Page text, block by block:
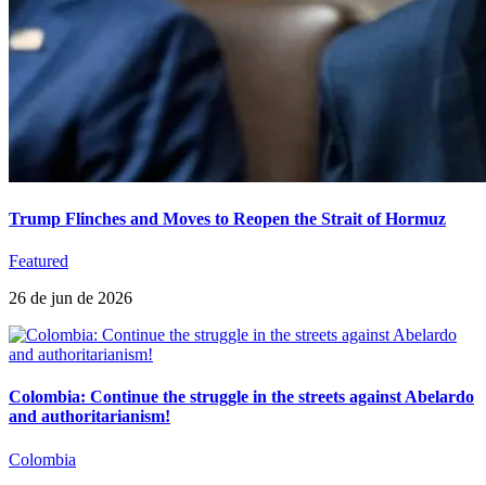
Trump Flinches and Moves to Reopen the Strait of Hormuz
Featured
26 de jun de 2026
Colombia: Continue the struggle in the streets against Abelardo
and authoritarianism!
Colombia